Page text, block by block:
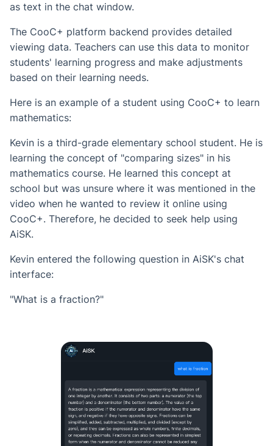
as text in the chat window.
The CooC+ platform backend provides detailed
viewing data. Teachers can use this data to monitor
students' learning progress and make adjustments
based on their learning needs.
Here is an example of a student using CooC+ to learn
mathematics:
Kevin is a third-grade elementary school student. He is
learning the concept of "comparing sizes" in his
mathematics course. He learned this concept at
school but was unsure where it was mentioned in the
video when he wanted to review it online using
CooC+. Therefore, he decided to seek help using
AiSK.
Kevin entered the following question in AiSK's chat
interface:
"What is a fraction?"